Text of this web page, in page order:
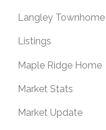
Langley Townhome
Listings
Maple Ridge Home
Market Stats
Market Update